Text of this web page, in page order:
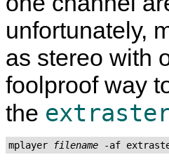
unfortunately,
as stereo with
foolproof way
the
mplayer filename -af